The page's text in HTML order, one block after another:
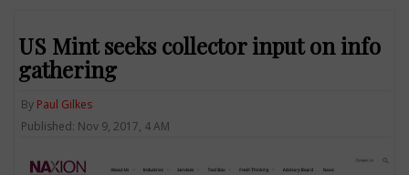
US Mint seeks collector input on info
gathering
By Paul Gilkes
Published: Nov 9, 2017, 4 AM